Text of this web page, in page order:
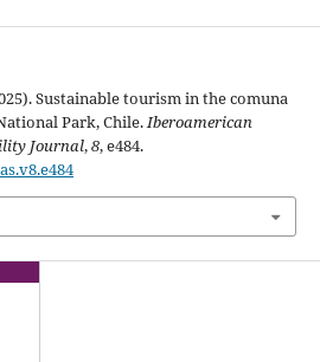
Sustainable tourism in the comuna
Park, Chile.Iberoamerican
Journal,8, e484.